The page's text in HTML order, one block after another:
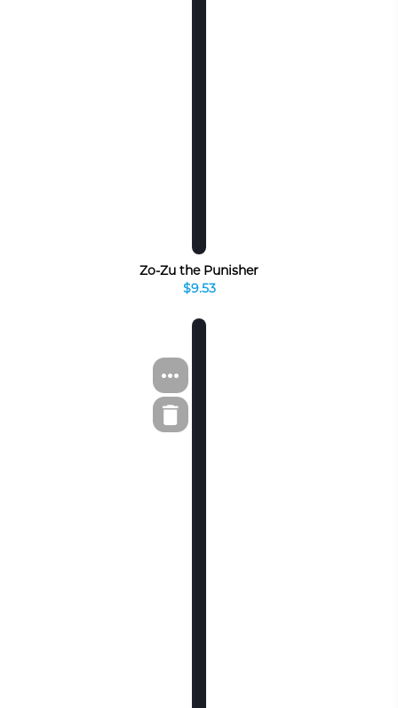
Zo-Zu the Punisher
$9.53